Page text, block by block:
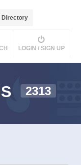
Directory
LOGIN / SIGN UP
2313